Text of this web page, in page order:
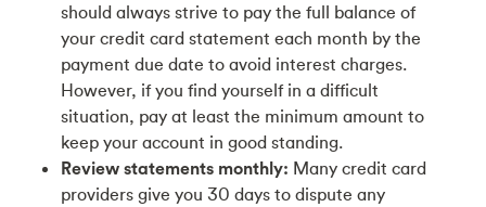
should always strive to pay the full balance of
your credit card statement each month by the
payment due date to avoid interest charges.
However, if you find yourself in a difficult
situation, pay at least the minimum amount to
keep your account in good standing.
Review statements monthly: Many credit card
providers give you 30 days to dispute any